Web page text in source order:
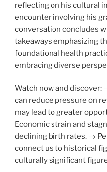
reflecting on his cultural
encounter involving his
conversation concludes
takeaways emphasizing
foundational health
embracing diverse
Watch now and discover:
can reduce pressure on
may lead to greater
Economic strain and
declining birth rates. →
connect us to historical
culturally significant